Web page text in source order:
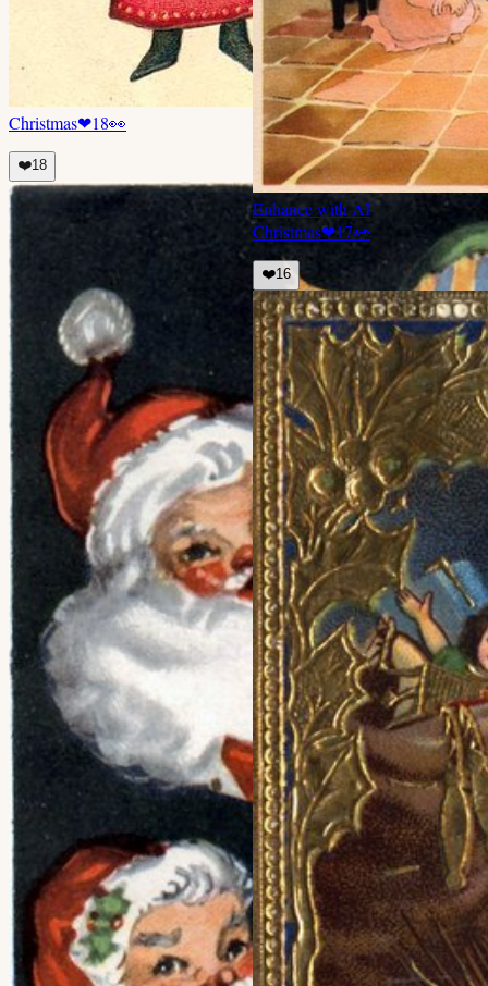
Christmas❤18👀
❤️18
Enhance with AI
Christmas❤17👀
❤️16